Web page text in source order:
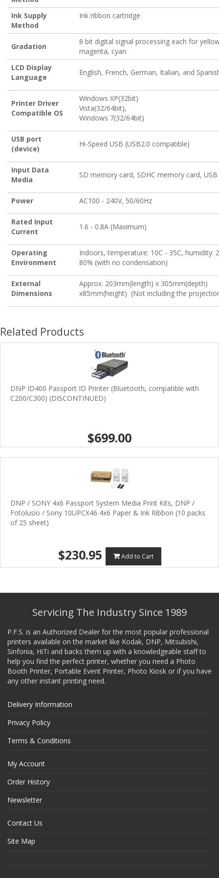
Ink Supply
Method
Ink ribbon cartridge
Gradation
8 bit digital signal processing each for
magenta, cyan
LCD Display
Language
English, French, German, Italian, and
Printer Driver
Compatible OS
Windows XP(32bit)
Vista(32/64bit),
Windows 7(32/64bit)
USB port
(device)
Hi-Speed USB (USB2.0 compatible)
Input Data
Media
SD memory card, SDHC memory card,
Power AC100 - 240V, 50/60Hz
Rated Input
Current
1.6 - 0.8A (Maximum)
Operating
Environment
Indoors, temperature: 10C - 35C, humidity:
80% (with no condensation)
External
Dimensions
Approx. 203mm(length) x 305mm(depth)
x85mm(height) (Not including the
Related Products
DNP ID400 Passport ID Printer (Bluetooth, compatible with
C200/C300) (DISCONTINUED)
$699.00
DNP / SONY 4x6 Passport System Media Print Kits, DNP /
Fotolusio / Sony 10UPCX46 4x6 Paper & Ink Ribbon (10 packs
of 25 sheet)
$230.95 Add to Cart
Servicing The Industry Since 1989
P.F.S. is an Authorized Dealer for the most popular professional
printers available on the market like Kodak, DNP, Mitsubishi,
Sinfonia, HiTi and backs them up with a knowledgeable staff to
help you find the perfect printer, whether you need a Photo
Booth Printer, Portable Event Printer, Photo Kiosk or if you have
any other instant printing need.
Delivery Information
Privacy Policy
Terms & Conditions
My Account
Order History
Newsletter
Contact Us
Site Map